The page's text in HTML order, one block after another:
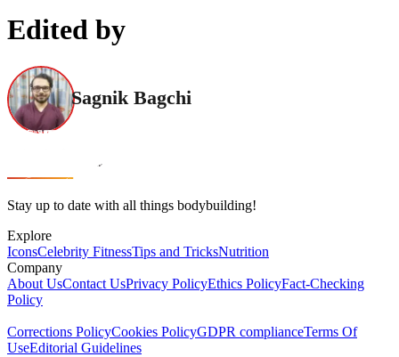
Edited by
Sagnik Bagchi
Stay up to date with all things bodybuilding!
Explore
IconsCelebrity FitnessTips and TricksNutrition
Company
About UsContact UsPrivacy PolicyEthics PolicyFact-Checking
Policy
Corrections PolicyCookies PolicyGDPR complianceTerms Of
UseEditorial Guidelines